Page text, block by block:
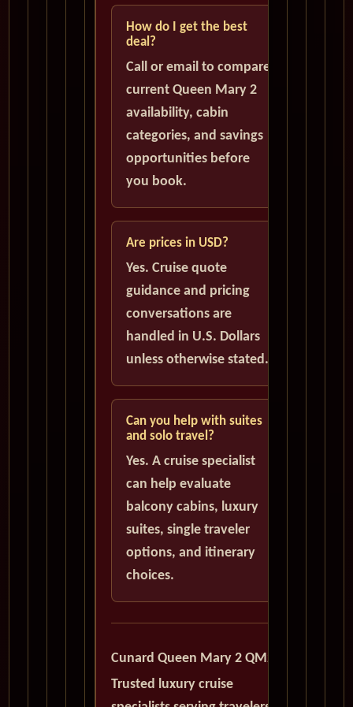
How do I get the best
deal?
Call or email to compare
current Queen Mary 2
availability, cabin
categories, and savings
opportunities before
you book.
Are prices in USD?
Yes. Cruise quote
guidance and pricing
conversations are
handled in U.S. Dollars
unless otherwise stated.
Can you help with suites
and solo travel?
Yes. A cruise specialist
can help evaluate
balcony cabins, luxury
suites, single traveler
options, and itinerary
choices.
Cunard Queen Mary 2 QM2
Trusted luxury cruise